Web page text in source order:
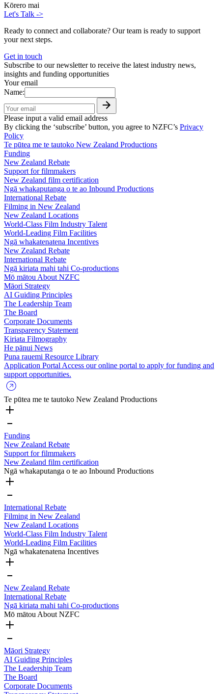
Kōrero mai
Let's Talk ->
Ready to connect and collaborate? Our team is ready to support
your next steps.
Get in touch
Subscribe to our newsletter to receive the latest industry news,
insights and funding opportunities
Your email
Name:
Please input a valid email address
By clicking the ‘subscribe’ button, you agree to NZFC’s Privacy
Policy
Te pūtea me te tautoko New Zealand Productions
Funding
New Zealand Rebate
Support for filmmakers
New Zealand film certification
Ngā whakaputanga o te ao Inbound Productions
International Rebate
Filming in New Zealand
New Zealand Locations
World-Class Film Industry Talent
World-Leading Film Facilities
Ngā whakatenatena Incentives
New Zealand Rebate
International Rebate
Ngā kiriata mahi tahi Co-productions
Mō mātou About NZFC
Māori Strategy
AI Guiding Principles
The Leadership Team
The Board
Corporate Documents
Transparency Statement
Kiriata Filmography
He pānui News
Puna rauemi Resource Library
Application Portal Access our online portal to apply for funding and
support opportunities.
Te pūtea me te tautoko New Zealand Productions
Funding
New Zealand Rebate
Support for filmmakers
New Zealand film certification
Ngā whakaputanga o te ao Inbound Productions
International Rebate
Filming in New Zealand
New Zealand Locations
World-Class Film Industry Talent
World-Leading Film Facilities
Ngā whakatenatena Incentives
New Zealand Rebate
International Rebate
Ngā kiriata mahi tahi Co-productions
Mō mātou About NZFC
Māori Strategy
AI Guiding Principles
The Leadership Team
The Board
Corporate Documents